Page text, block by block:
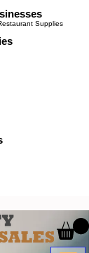
Supplies